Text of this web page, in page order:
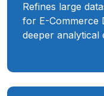
Refines large
for E-Commerce
deeper analytical